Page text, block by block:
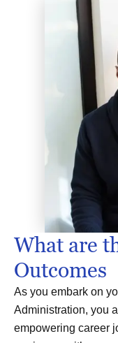
What are
Outcomes
As you embark on
Administration, you
empowering career